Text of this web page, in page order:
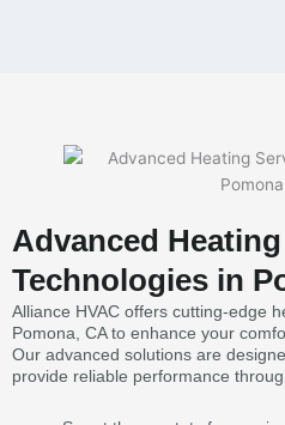
Advanced
Technologies in
Alliance HVAC offers cutting-edge
Pomona, CA to enhance your
Our advanced solutions are
provide reliable performance